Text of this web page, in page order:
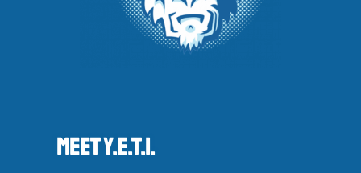
Meet Y.E.T.I.